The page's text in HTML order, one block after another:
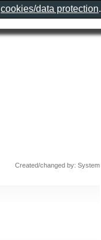
Created/changed by: System
cookies/data protection.